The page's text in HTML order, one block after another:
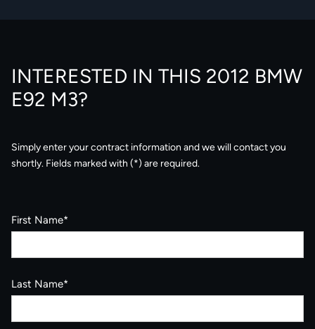
INTERESTED IN THIS 2012 BMW
E92 M3?
Simply enter your contract information and we will contact you
shortly. Fields marked with (*) are required.
First Name*
Last Name*